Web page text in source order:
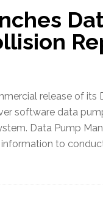
release of its
software data
Data Pump
to